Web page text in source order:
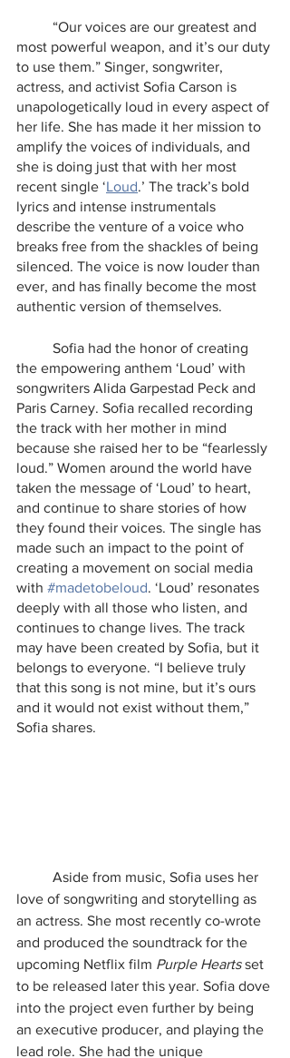
most powerful weapon, and it’s our duty
to use them.” Singer, songwriter,
actress, and activist Sofia Carson is
unapologetically loud in every aspect of
her life. She has made it her mission to
amplify the voices of individuals, and
she is doing just that with her most
recent single ‘Loud.’ The track’s bold
lyrics and intense instrumentals
describe the venture of a voice who
breaks free from the shackles of being
silenced. The voice is now louder than
ever, and has finally become the most
authentic version of themselves.
the empowering anthem ‘Loud’ with
songwriters Alida Garpestad Peck and
Paris Carney. Sofia recalled recording
the track with her mother in mind
because she raised her to be “fearlessly
loud.” Women around the world have
taken the message of ‘Loud’ to heart,
and continue to share stories of how
they found their voices. The single has
made such an impact to the point of
creating a movement on social media
with #madetobeloud. ‘Loud’ resonates
deeply with all those who listen, and
continues to change lives. The track
may have been created by Sofia, but it
belongs to everyone. “I believe truly
that this song is not mine, but it’s ours
and it would not exist without them,”
Sofia shares.
love of songwriting and storytelling as
an actress. She most recently co-wrote
and produced the soundtrack for the
upcoming Netflix film Purple Hearts set
to be released later this year. Sofia dove
into the project even further by being
an executive producer, and playing the
lead role. She had the unique